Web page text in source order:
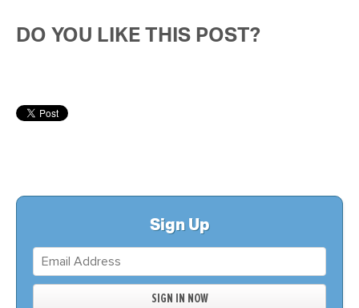
DO YOU LIKE THIS POST?
Sign Up